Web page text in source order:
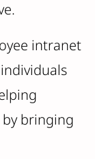
intranet
bringing